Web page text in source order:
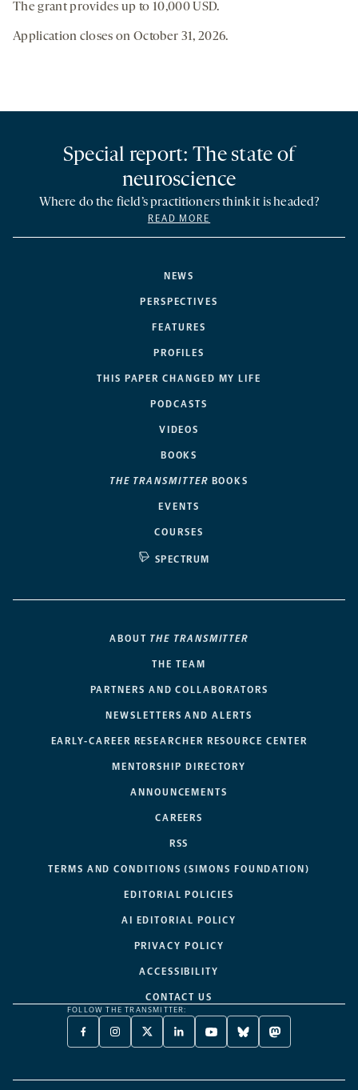
The grant provides up to 10,000 USD.
Application closes on October 31, 2026.
NEWS
PERSPECTIVES
FEATURES
PROFILES
THIS PAPER CHANGED MY LIFE
PODCASTS
VIDEOS
BOOKS
THE TRANSMITTER BOOKS
EVENTS
COURSES
SPECTRUM
Special report: The state of
neuroscience
Where do the field’s practitioners think it is headed?
READ MORE
ABOUT THE TRANSMITTER
THE TEAM
PARTNERS AND COLLABORATORS
NEWSLETTERS AND ALERTS
EARLY-CAREER RESEARCHER RESOURCE CENTER
MENTORSHIP DIRECTORY
ANNOUNCEMENTS
CAREERS
RSS
TERMS AND CONDITIONS (SIMONS FOUNDATION)
EDITORIAL POLICIES
AI EDITORIAL POLICY
PRIVACY POLICY
ACCESSIBILITY
CONTACT US
FOLLOW THE TRANSMITTER:
FACEBOOK
-
NEW
INSTAGRAM
-
NEW
X
TWITTER
A
LINKEDIN
-
NEW
YOUTUBE
-
NEW
BLUESKY
-
NEW
MASTODON
-
NEW